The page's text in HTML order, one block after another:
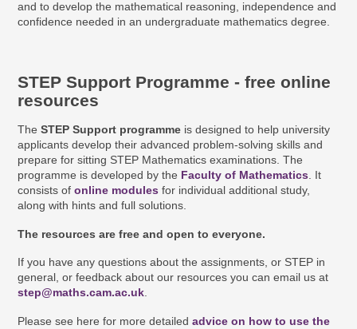
and to develop the mathematical reasoning, independence and
confidence needed in an undergraduate mathematics degree.
STEP Support Programme - free online
resources
TheSTEP Support programme is designed to help university
applicants develop their advanced problem-solving skills and
prepare for sitting STEP Mathematics examinations. The
programme is developed by the Faculty of Mathematics. It
consists ofonline modules for individual additional study,
along with hints and full solutions.
The resources are free and open to everyone.
If you have any questions about the assignments, or STEP in
general, or feedback about our resources you can email us at
step@maths.cam.ac.uk.
Please see here for more detailedadvice on how to use the